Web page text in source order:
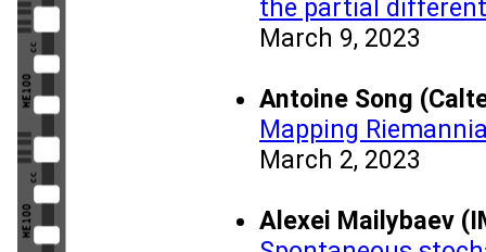
the partial
March 9, 2023
Antoine Song
Mapping
March 2, 2023
Alexei Mailybaev